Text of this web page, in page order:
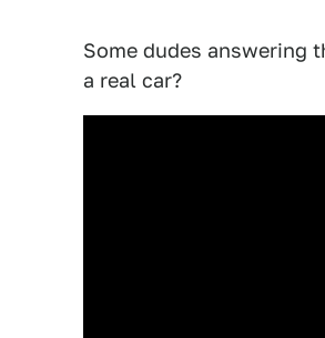
Some dudes answering
a real car?